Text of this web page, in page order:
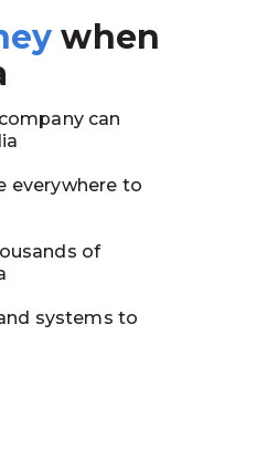
when
can
everywhere to
of
systems to